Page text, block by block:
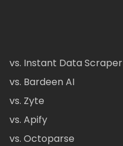
vs. Instant Data Scraper
vs. Bardeen AI
vs. Zyte
vs. Apify
vs. Octoparse